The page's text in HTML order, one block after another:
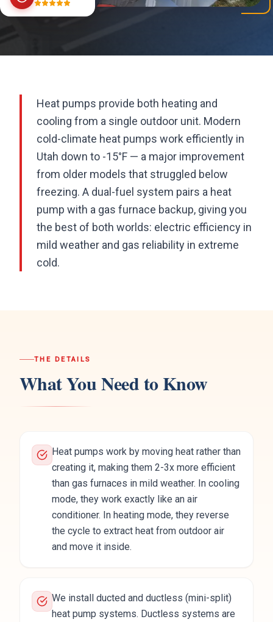
Heat pumps provide both heating and
cooling from a single outdoor unit. Modern
cold-climate heat pumps work efficiently in
Utah down to -15°F — a major improvement
from older models that struggled below
freezing. A dual-fuel system pairs a heat
pump with a gas furnace backup, giving you
the best of both worlds: electric efficiency in
mild weather and gas reliability in extreme
cold.
THE DETAILS
What You Need to Know
Heat pumps work by moving heat rather than
creating it, making them 2-3x more efficient
than gas furnaces in mild weather. In cooling
mode, they work exactly like an air
conditioner. In heating mode, they reverse
the cycle to extract heat from outdoor air
and move it inside.
We install ducted and ductless (mini-split)
heat pump systems. Ductless systems are